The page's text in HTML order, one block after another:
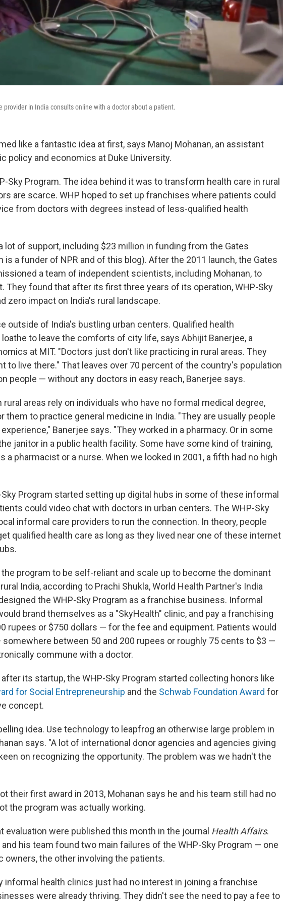
provider in India consults online with a doctor about a patient.
like a fantastic idea at first, says Manoj Mohanan, an assistant
policy and economics at Duke University.
Sky Program. The idea behind it was to transform health care in rural
are scarce. WHP hoped to set up franchises where patients could
from doctors with degrees instead of less-qualified health
lot of support, including $23 million in funding from the Gates
is a funder of NPR and of this blog). After the 2011 launch, the Gates
a team of independent scientists, including Mohanan, to
They found that after its first three years of its operation, WHP-Sky
zero impact on India's rural landscape.
outside of India's bustling urban centers. Qualified health
to leave the comforts of city life, says Abhijit Banerjee, a
at MIT. "Doctors just don't like practicing in rural areas. They
to live there." That leaves over 70 percent of the country's population
people — without any doctors in easy reach, Banerjee says.
rural areas rely on individuals who have no formal medical degree,
them to practice general medicine in India. "They are usually people
Banerjee says. "They worked in a pharmacy. Or in some
janitor in a public health facility. Some have some kind of training,
a pharmacist or a nurse. When we looked in 2001, a fifth had no high
Sky Program started setting up digital hubs in some of these informal
could video chat with doctors in urban centers. The WHP-Sky
informal care providers to run the connection. In theory, people
qualified health care as long as they lived near one of these internet
program to be self-reliant and scale up to become the dominant
India, according to Prachi Shukla, World Health Partner's India
the WHP-Sky Program as a franchise business. Informal
brand themselves as a "SkyHealth" clinic, and pay a franchising
rupees or $750 dollars — for the fee and equipment. Patients would
somewhere between 50 and 200 rupees or roughly 75 cents to $3 —
commune with a doctor.
its startup, the WHP-Sky Program started collecting honors like
for Social Entrepreneurship and the Schwab Foundation Award for
concept.
idea. Use technology to leapfrog an otherwise large problem in
says. "A lot of international donor agencies and agencies giving
on recognizing the opportunity. The problem was we hadn't the
their first award in 2013, Mohanan says he and his team still had no
the program was actually working.
evaluation were published this month in the journal Health Affairs.
and his team found two main failures of the WHP-Sky Program — one
owners, the other involving the patients.
informal health clinics just had no interest in joining a franchise
were already thriving. They didn't see the need to pay a fee to